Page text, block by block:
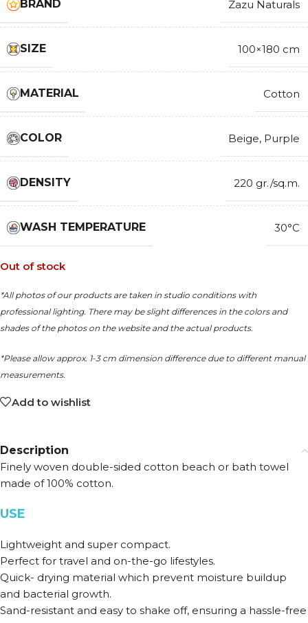
BRAND Zazu Naturals
SIZE 100×180 cm
MATERIAL Cotton
COLOR Beige, Purple
DENSITY 220 gr./sq.m.
WASH TEMPERATURE 30°C
Out of stock
*All photos of our products are taken in studio conditions with
professional lighting. There may be slight differences in the colors and
shades of the photos on the website and the actual products.
*Please allow approx. 1-3 cm dimension difference due to different manual
measurements.
Add to wishlist
Description
Finely woven double-sided cotton beach or bath towel
made of 100% cotton.
USE
Lightweight and super compact.
Perfect for travel and on-the-go lifestyles.
Quick- drying material which prevent moisture buildup
and bacterial growth.
Sand-resistant and easy to shake off, ensuring a hassle-free